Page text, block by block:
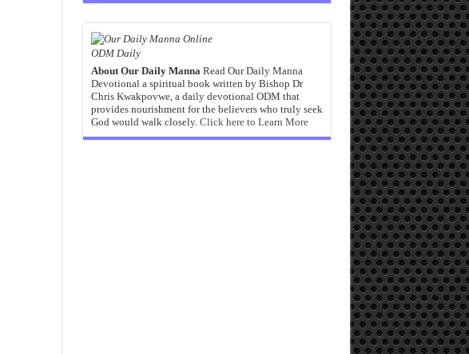
ODM Daily
About Our Daily MannaRead Our Daily Manna
Devotional a spiritual book written by Bishop Dr
Chris Kwakpovwe, a daily devotional ODM that
provides nourishment for the believers who truly seek
God would walk closely. Click here to Learn More